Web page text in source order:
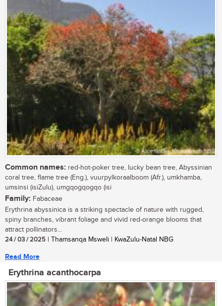
Common names: red-hot-poker tree, lucky bean tree, Abyssinian
coral tree, flame tree (Eng.), vuurpylkoraalboom (Afr.), umkhamba,
umsinsi (isiZulu), umgqogqogqo (isi
Family: Fabaceae
Erythrina abyssinica is a striking spectacle of nature with rugged,
spiny branches, vibrant foliage and vivid red-orange blooms that
attract pollinators...
24 / 03 / 2025 | Thamsanqa Msweli | KwaZulu-Natal NBG
Read More
Erythrina acanthocarpa